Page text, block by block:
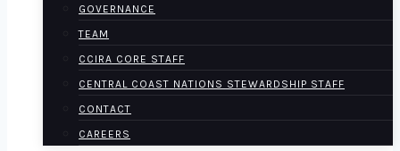
GOVERNANCE
TEAM
CCIRA CORE STAFF
CENTRAL COAST NATIONS STEWARDSHIP STAFF
CONTACT
CAREERS